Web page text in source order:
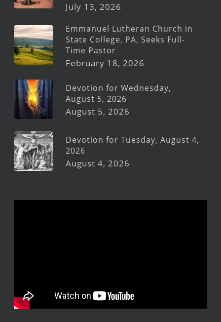
July 13, 2026
Emmanuel Lutheran Church in
State College, PA, Seeks Full-
Time Pastor
February 18, 2026
Devotion for Wednesday,
August 5, 2026
August 5, 2026
Devotion for Tuesday, August 4,
2026
August 4, 2026